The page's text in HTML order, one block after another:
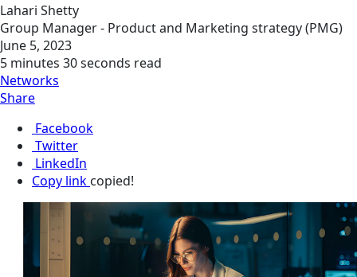
Lahari Shetty
Group Manager - Product and Marketing strategy (PMG)
June 5, 2023
5 minutes 30 seconds read
Networks
Share
Facebook
Twitter
LinkedIn
Copy link copied!